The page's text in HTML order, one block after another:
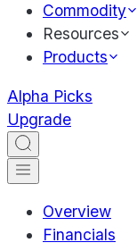
Commodity
Resources
Products
Alpha Picks
Upgrade
Overview
Financials